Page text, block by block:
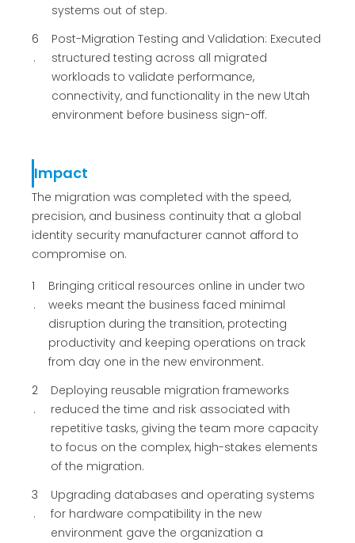
systems out of step.
6
Post-Migration Testing and Validation: Executed
structured testing across all migrated
workloads to validate performance,
connectivity, and functionality in the new Utah
environment before business sign-off.
Impact
The migration was completed with the speed,
precision, and business continuity that a global
identity security manufacturer cannot afford to
compromise on.
1
Bringing critical resources online in under two
weeks meant the business faced minimal
disruption during the transition, protecting
productivity and keeping operations on track
from day one in the new environment.
2
Deploying reusable migration frameworks
reduced the time and risk associated with
repetitive tasks, giving the team more capacity
to focus on the complex, high-stakes elements
of the migration.
3
Upgrading databases and operating systems
for hardware compatibility in the new
environment gave the organization a